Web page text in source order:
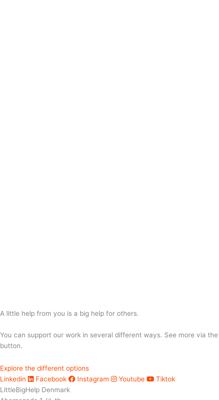
A little help from you is a big help for others.
You can support our work in several different ways. See more via the
button.
Explore the different options
Linkedin
Facebook Instagram Youtube
Tiktok
LittleBigHelp Denmark